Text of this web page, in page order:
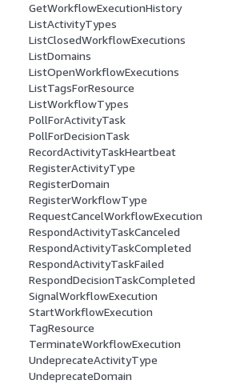
GetWorkflowExecutionHistory
ListActivityTypes
ListClosedWorkflowExecutions
ListDomains
ListOpenWorkflowExecutions
ListTagsForResource
ListWorkflowTypes
PollForActivityTask
PollForDecisionTask
RecordActivityTaskHeartbeat
RegisterActivityType
RegisterDomain
RegisterWorkflowType
RequestCancelWorkflowExecution
RespondActivityTaskCanceled
RespondActivityTaskCompleted
RespondActivityTaskFailed
RespondDecisionTaskCompleted
SignalWorkflowExecution
StartWorkflowExecution
TagResource
TerminateWorkflowExecution
UndeprecateActivityType
UndeprecateDomain